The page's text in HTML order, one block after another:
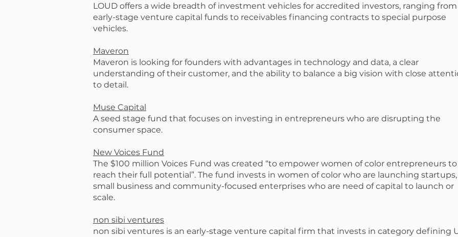
LOUD offers a wide breadth of investment vehicles for accredited investors, ranging from
early-stage venture capital funds to receivables financing contracts to special purpose
vehicles.
Maveron
Maveron is looking for founders with advantages in technology and data, a clear
understanding of their customer, and the ability to balance a big vision with close
to detail.
Muse Capital
A seed stage fund that focuses on investing in entrepreneurs who are disrupting the
consumer space.
New Voices Fund
The $100 million Voices Fund was created “to empower women of color entrepreneurs to
reach their full potential”. The fund invests in women of color who are launching startups,
small business and community-focused enterprises who are need of capital to launch or
scale.
non sibi ventures
non sibi ventures is an early-stage venture capital firm that invests in category defining